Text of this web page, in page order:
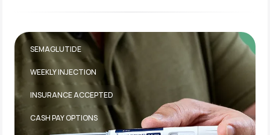
TIRZEPATIDE
WEEKLY INJECTION
INSURANCE ACCEPTED